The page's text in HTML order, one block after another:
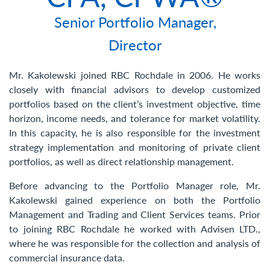
Senior Portfolio Manager,
Director
Mr. Kakolewski joined RBC Rochdale in 2006. He works
closely with financial advisors to develop customized
portfolios based on the client’s investment objective, time
horizon, income needs, and tolerance for market volatility.
In this capacity, he is also responsible for the investment
strategy implementation and monitoring of private client
portfolios, as well as direct relationship management.
Before advancing to the Portfolio Manager role, Mr.
Kakolewski gained experience on both the Portfolio
Management and Trading and Client Services teams. Prior
to joining RBC Rochdale he worked with Advisen LTD.,
where he was responsible for the collection and analysis of
commercial insurance data.